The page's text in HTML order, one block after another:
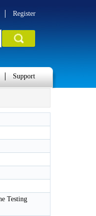
Register
Support
Testing